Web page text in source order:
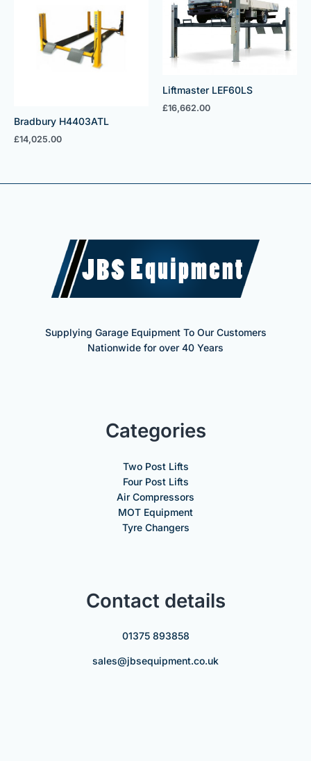
Bradbury H4403ATL
£14,025.00
Liftmaster LEF60LS
£16,662.00
Supplying Garage Equipment To Our Customers
Nationwide for over 40 Years
Categories
Two Post Lifts
Four Post Lifts
Air Compressors
MOT Equipment
Tyre Changers
Contact details
01375 893858
sales@jbsequipment.co.uk